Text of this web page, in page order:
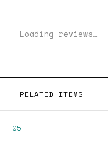
Loading reviews…
RELATED ITEMS
05